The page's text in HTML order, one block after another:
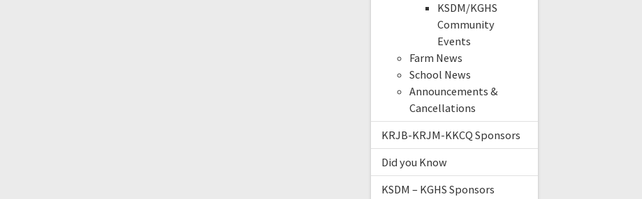
KSDM/KGHS
Community
Events
Farm News
School News
Announcements &
Cancellations
KRJB-KRJM-KKCQ Sponsors
Did you Know
KSDM – KGHS Sponsors